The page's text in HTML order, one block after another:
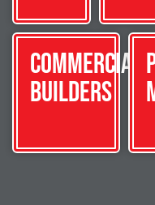
Commercial
Builders